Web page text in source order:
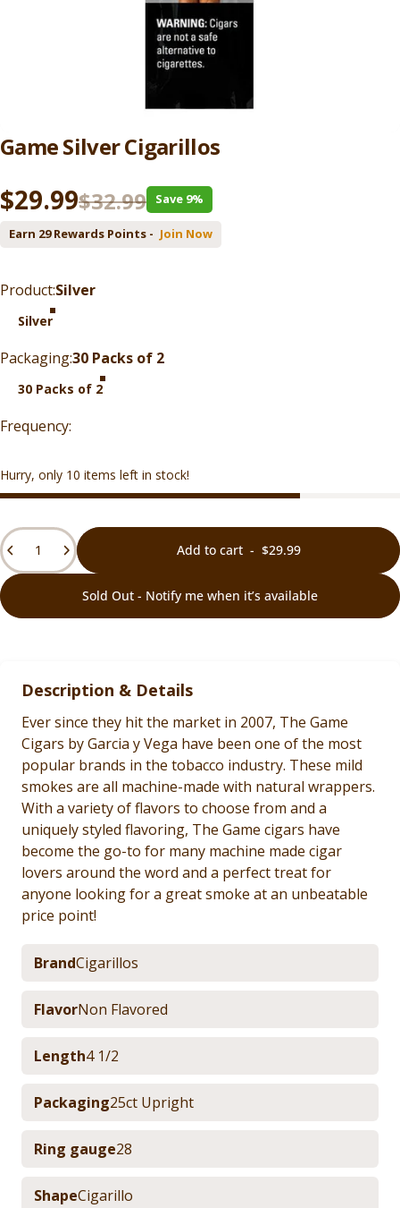
GameSilverCigarillos
Sale price
$29.99
Regular price$32.99 Save 9%
Earn 29 Rewards Points - Join Now
Product
Product:Silver
Silver
Packaging
Packaging:30 Packs of 2
30 Packs of 2
Hurry, only 10 items left in stock!
Quantity
Add to cart- $29.99
Sold Out - Notify me when it’s available
Description & Details
Ever since they hit the market in 2007, The Game
Cigars by Garcia y Vega have been one of the most
popular brands in the tobacco industry. These mild
smokes are all machine-made with natural wrappers.
With a variety of flavors to choose from and a
uniquely styled flavoring, The Game cigars have
become the go-to for many machine made cigar
lovers around the word and a perfect treat for
anyone looking for a great smoke at an unbeatable
price point!
BrandCigarillos
FlavorNon Flavored
Length4 1/2
Packaging25ct Upright
Ring gauge28
ShapeCigarillo